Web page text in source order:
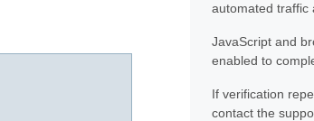
automated traffic
JavaScript and
enabled to
If verification
contact the